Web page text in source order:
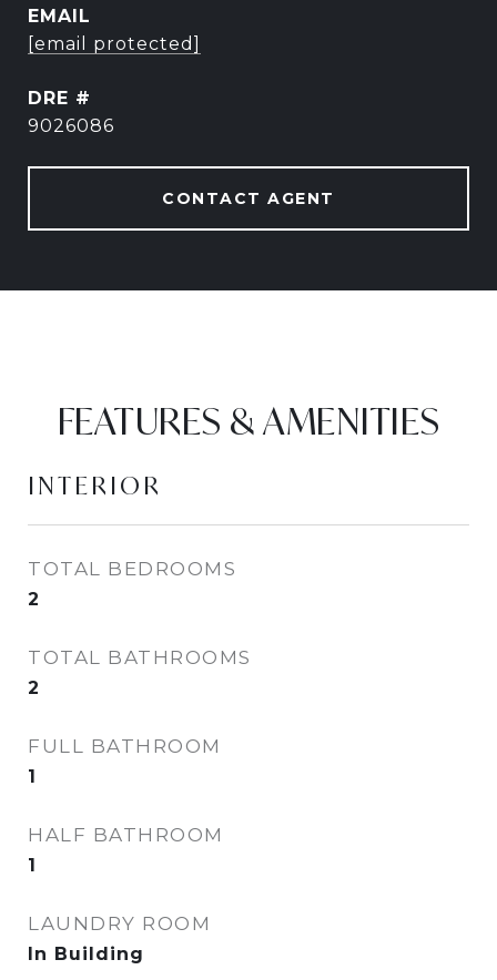
EMAIL
[email protected]
DRE #
9026086
CONTACT AGENT
FEATURES & AMENITIES
INTERIOR
TOTAL BEDROOMS
2
TOTAL BATHROOMS
2
FULL BATHROOM
1
HALF BATHROOM
1
LAUNDRY ROOM
In Building